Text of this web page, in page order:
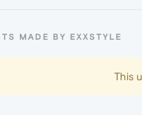
MADE BY EXXSTYLE
This